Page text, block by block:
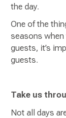
the day.
One of the
seasons
guests, it’s
guests.
Take us
Not all days